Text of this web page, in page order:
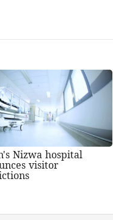
Nizwa hospital
visitor